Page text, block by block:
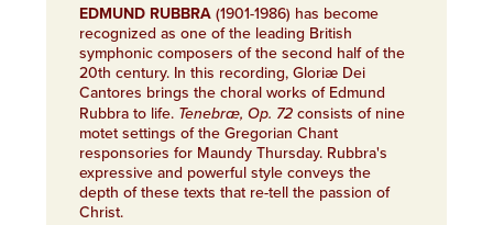
EDMUND RUBBRA(1901-1986) has become
recognized as one of the leading British
symphonic composers of the second half of the
20th century. In this recording, Gloriæ Dei
Cantores brings the choral works of Edmund
Rubbra to life. Tenebræ, Op. 72 consists of nine
motet settings of the Gregorian Chant
responsories for Maundy Thursday. Rubbra's
expressive and powerful style conveys the
depth of these texts that re-tell the passion of
Christ.